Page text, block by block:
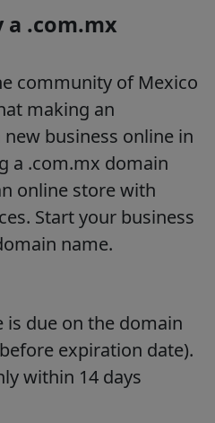
a .com.mx
community of Mexico
making an
business online in
a .com.mx domain
online store with
Start your business
name.
due on the domain
expiration date).
within 14 days